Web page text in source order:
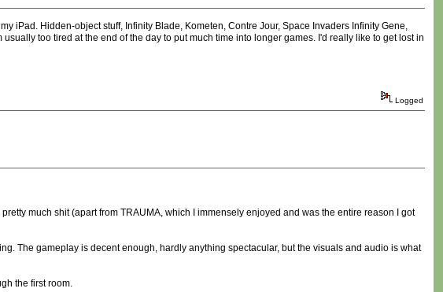
iPad. Hidden-object stuff, Infinity Blade, Kometen, Contre Jour, Space Invaders Infinity Gene,
too tired at the end of the day to put much time into longer games. I'd really like to get lost in
Logged
much shit (apart from TRAUMA, which I immensely enjoyed and was the entire reason I got
The gameplay is decent enough, hardly anything spectacular, but the visuals and audio is what
the first room.